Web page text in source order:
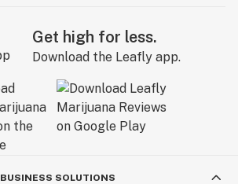
Get high for less.
Download the Leafly app.
BUSINESS SOLUTIONS